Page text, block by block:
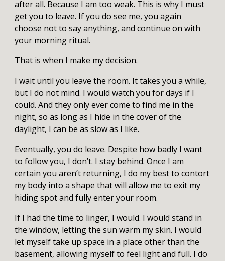
after all. Because I am too weak. This is why I must
get you to leave. If you do see me, you again
choose not to say anything, and continue on with
your morning ritual.
That is when I make my decision.
I wait until you leave the room. It takes you a while,
but I do not mind. I would watch you for days if I
could. And they only ever come to find me in the
night, so as long as I hide in the cover of the
daylight, I can be as slow as I like.
Eventually, you do leave. Despite how badly I want
to follow you, I don’t. I stay behind. Once I am
certain you aren’t returning, I do my best to contort
my body into a shape that will allow me to exit my
hiding spot and fully enter your room.
If I had the time to linger, I would. I would stand in
the window, letting the sun warm my skin. I would
let myself take up space in a place other than the
basement, allowing myself to feel light and full. I do